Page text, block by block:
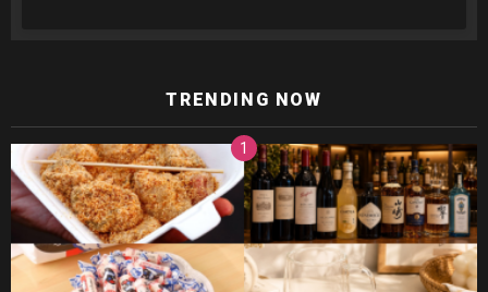
TRENDING NOW